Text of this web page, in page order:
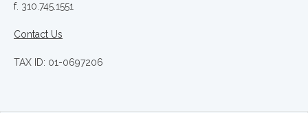
f. 310.745.1551
Contact Us
TAX ID: 01-0697206